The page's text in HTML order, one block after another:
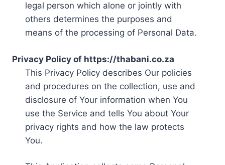
legal person which alone or jointly with
others determines the purposes and
means of the processing of Personal Data.
Privacy Policy of https://thabani.co.za
This Privacy Policy describes Our policies
and procedures on the collection, use and
disclosure of Your information when You
use the Service and tells You about Your
privacy rights and how the law protects
You.